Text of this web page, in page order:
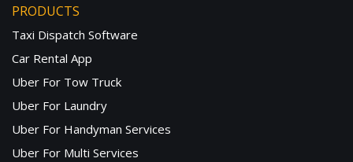
PRODUCTS
Taxi Dispatch Software
Car Rental App
Uber For Tow Truck
Uber For Laundry
Uber For Handyman Services
Uber For Multi Services